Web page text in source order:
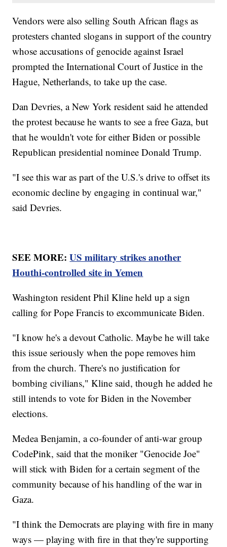
Vendors were also selling South African flags as
protesters chanted slogans in support of the country
whose accusations of genocide against Israel
prompted the International Court of Justice in the
Hague, Netherlands, to take up the case.
Dan Devries, a New York resident said he attended
the protest because he wants to see a free Gaza, but
that he wouldn't vote for either Biden or possible
Republican presidential nominee Donald Trump.
"I see this war as part of the U.S.'s drive to offset its
economic decline by engaging in continual war,"
said Devries.
SEE MORE:US military strikes another
Houthi-controlled site in Yemen
Washington resident Phil Kline held up a sign
calling for Pope Francis to excommunicate Biden.
"I know he's a devout Catholic. Maybe he will take
this issue seriously when the pope removes him
from the church. There's no justification for
bombing civilians," Kline said, though he added he
still intends to vote for Biden in the November
elections.
Medea Benjamin, a co-founder of anti-war group
CodePink, said that the moniker "Genocide Joe"
will stick with Biden for a certain segment of the
community because of his handling of the war in
Gaza.
"I think the Democrats are playing with fire in many
ways — playing with fire in that they're supporting